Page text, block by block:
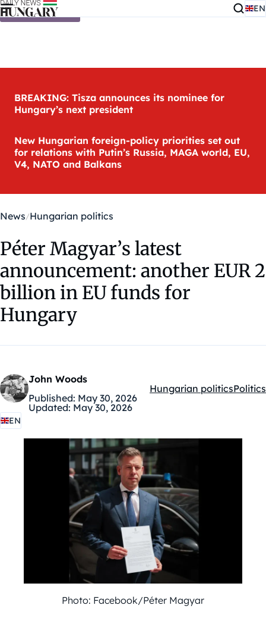
Skip to content EN
BREAKING: Tisza announces its nominee for
Hungary’s next president
New Hungarian foreign-policy priorities set out
for relations with Putin’s Russia, MAGA world, EU,
V4, NATO and Balkans
News Hungarian politics
Péter Magyar’s latest
announcement: another EUR 2
billion in EU funds for
Hungary
John Woods
Published: May 30, 2026
Updated: May 30, 2026
Kategóriák:
Hungarian politicsPolitics
EN
Photo: Facebook/Péter Magyar